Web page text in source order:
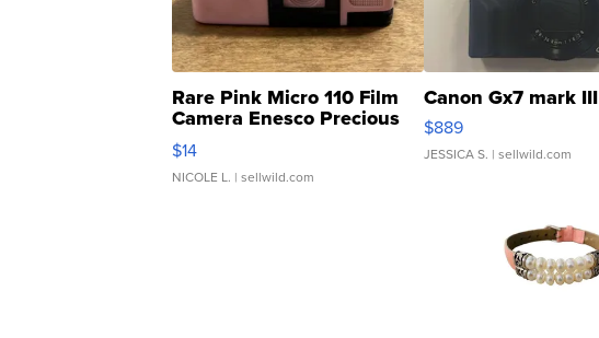
Rare Pink Micro 110 Film
Camera Enesco Precious
Moments TD4
$14
NICOLE L. | sellwild.com
Canon Gx7 mark III
$889
JESSICA S. | sellwild.com